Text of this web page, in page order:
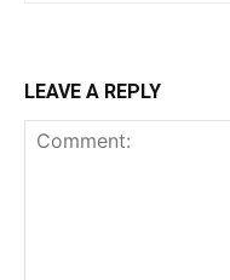
LEAVE A REPLY